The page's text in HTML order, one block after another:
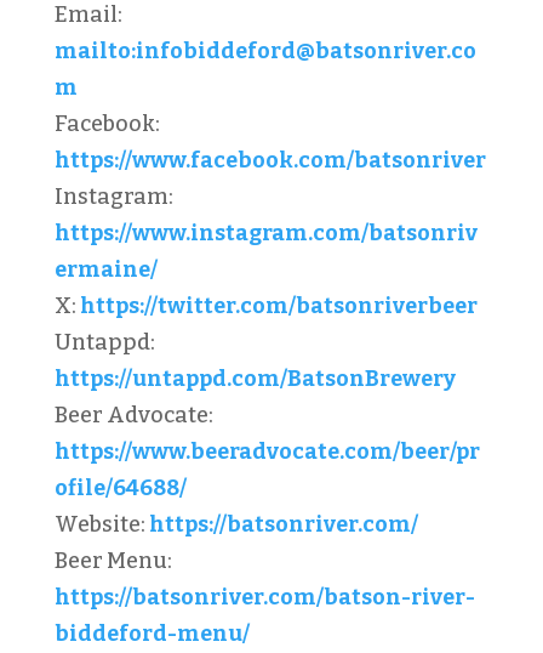
Email:
mailto:infobiddeford@batsonriver.co
m
Facebook:
https://www.facebook.com/batsonriver
Instagram:
https://www.instagram.com/batsonriv
ermaine/
X: https://twitter.com/batsonriverbeer
Untappd:
https://untappd.com/BatsonBrewery
Beer Advocate:
https://www.beeradvocate.com/beer/pr
ofile/64688/
Website: https://batsonriver.com/
Beer Menu:
https://batsonriver.com/batson-river-
biddeford-menu/